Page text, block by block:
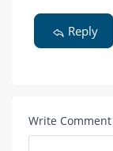
Reply
Write Comment